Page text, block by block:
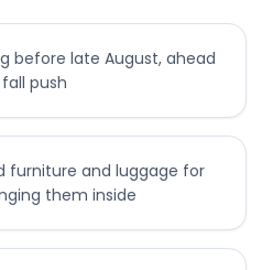
before late August, ahead
push
furniture and luggage for
them inside